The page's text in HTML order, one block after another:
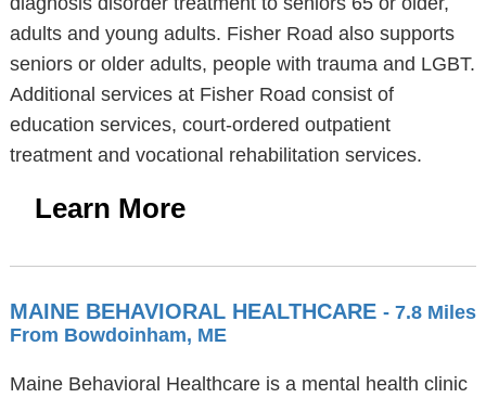
adults and young adults. Fisher Road also supports
seniors or older adults, people with trauma and LGBT.
Additional services at Fisher Road consist of
education services, court-ordered outpatient
treatment and vocational rehabilitation services.
Learn More
MAINE BEHAVIORAL HEALTHCARE - 7.8 Miles
From Bowdoinham, ME
Maine Behavioral Healthcare is a mental health clinic